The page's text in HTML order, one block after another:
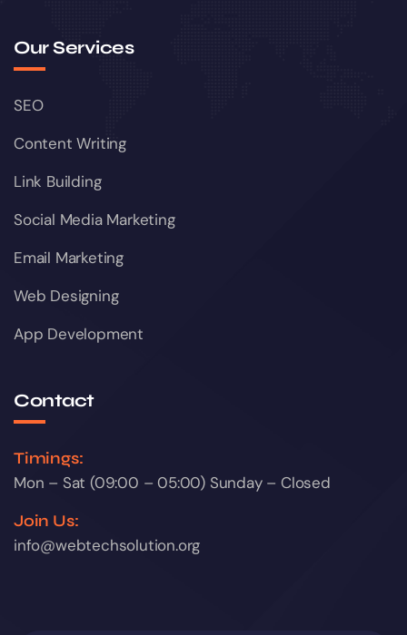
Our Services
SEO
Content Writing
Link Building
Social Media Marketing
Email Marketing
Web Designing
App Development
Contact
Timings:
Mon – Sat (09:00 – 05:00) Sunday – Closed
Join Us:
info@webtechsolution.org